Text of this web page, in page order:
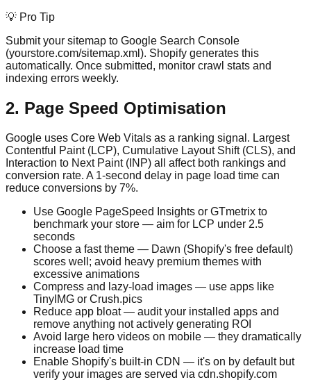
💡 Pro Tip
Submit your sitemap to Google Search Console
(yourstore.com/sitemap.xml). Shopify generates this
automatically. Once submitted, monitor crawl stats and
indexing errors weekly.
2. Page Speed Optimisation
Google uses Core Web Vitals as a ranking signal. Largest
Contentful Paint (LCP), Cumulative Layout Shift (CLS), and
Interaction to Next Paint (INP) all affect both rankings and
conversion rate. A 1-second delay in page load time can
reduce conversions by 7%.
Use Google PageSpeed Insights or GTmetrix to
benchmark your store — aim for LCP under 2.5
seconds
Choose a fast theme — Dawn (Shopify's free default)
scores well; avoid heavy premium themes with
excessive animations
Compress and lazy-load images — use apps like
TinyIMG or Crush.pics
Reduce app bloat — audit your installed apps and
remove anything not actively generating ROI
Avoid large hero videos on mobile — they dramatically
increase load time
Enable Shopify's built-in CDN — it's on by default but
verify your images are served via cdn.shopify.com